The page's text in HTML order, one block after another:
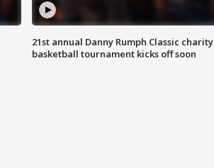
21st annual Danny Rumph Classic charity
basketball tournament kicks off soon